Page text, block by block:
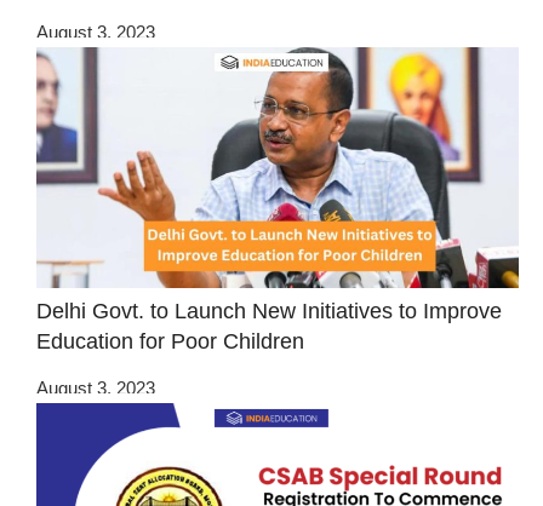
August 3, 2023
Delhi Govt. to Launch New Initiatives to Improve
Education for Poor Children
August 3, 2023